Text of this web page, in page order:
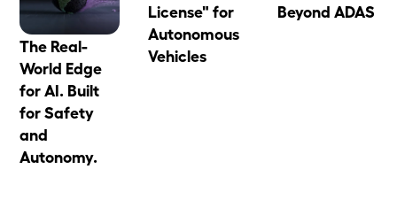
The Real-
World Edge
for AI. Built
for Safety
and
Autonomy.
License" for
Autonomous
Vehicles
Beyond ADAS